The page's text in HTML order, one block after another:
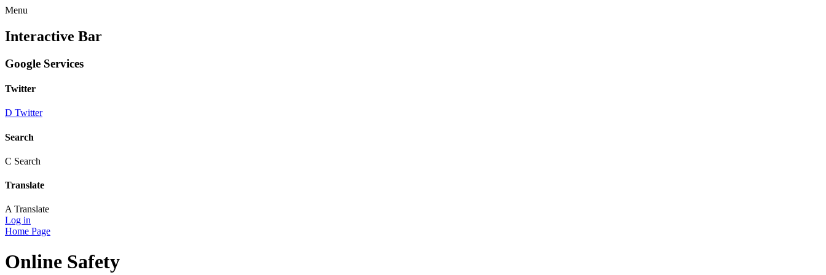
Menu
Interactive Bar
Google Services
Twitter
D Twitter
Search
C Search
Translate
A Translate
Log in
Home Page
Online Safety